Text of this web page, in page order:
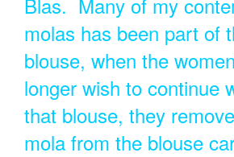
molas has been part of
blouse, when the
longer wish to continue
that blouse, they
mola from the blouse